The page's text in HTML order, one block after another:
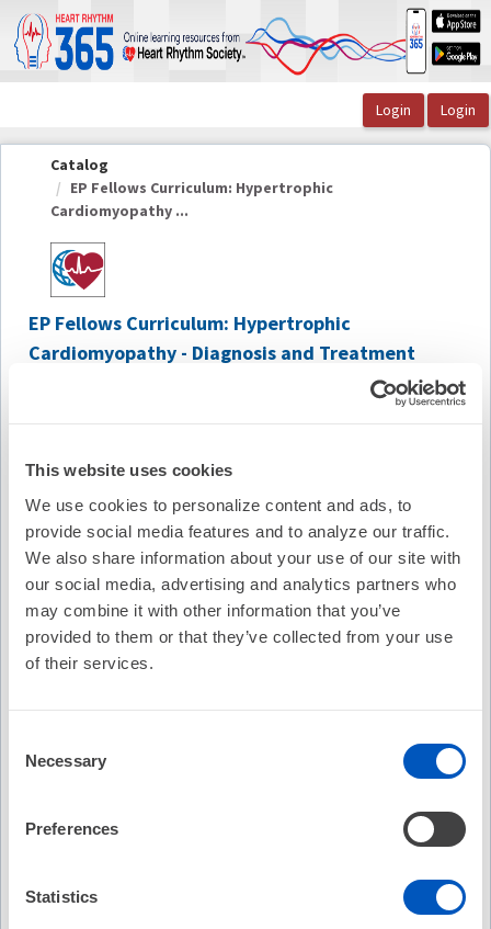
This website uses cookies
We use cookies to personalize content and ads, to
provide social media features and to analyze our traffic.
We also share information about your use of our site with
our social media, advertising and analytics partners who
may combine it with other information that you’ve
provided to them or that they’ve collected from your use
of their services.
Selection
Necessary
Preferences
Statistics
OasisLMS
Catalog
EP Fellows Curriculum: Hypertrophic
Cardiomyopathy ...
EP Fellows Curriculum: Hypertrophic
Cardiomyopathy - Diagnosis and Treatment
Northwestern University Fellows Curriculum
Hypertrophic Cardiomyopathy - Diagnosis and Treatment
Mark S. Link
Availability: On-Demand
Cost: FREE
Credit Offered: No Credit Offered
EP Fellows Curriculum: "Pill-in-Pocket"